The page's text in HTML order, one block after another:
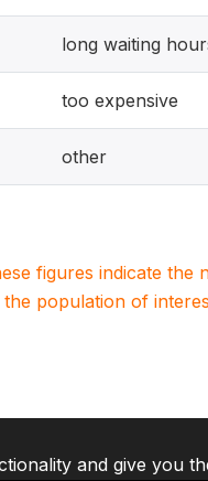
long waiting
too expensive
other
figures indicate
population of
and give you